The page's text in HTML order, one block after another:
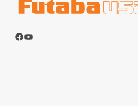
Facebook
YouTube